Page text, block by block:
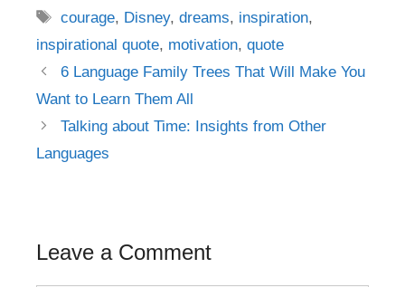
Tags
courage, Disney,dreams, inspiration,
inspirational quote, motivation, quote
Post
navigation
6 Language Family Trees That Will Make You
Want to Learn Them All
Talking about Time: Insights from Other
Languages
Leave a Comment